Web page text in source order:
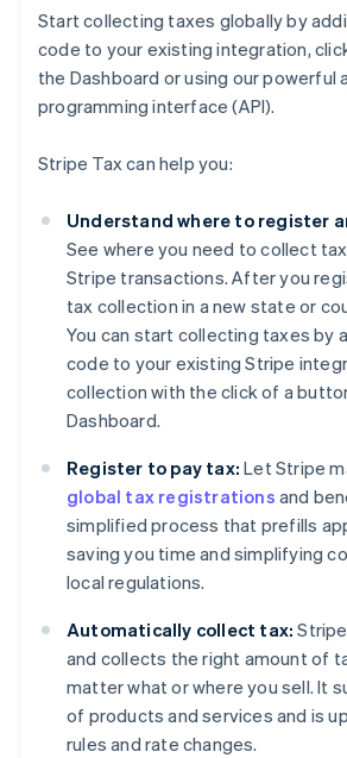
Start collecting taxes globally by
code to your existing integration,
the Dashboard or using our powerful
programming interface (API).
Stripe Tax can help you:
Understand where to register
See where you need to collect
Stripe transactions. After you
tax collection in a new state or
You can start collecting taxes by
code to your existing Stripe
collection with the click of a
Dashboard.
Register to pay tax: Let Stripe
global tax registrations and
simplified process that prefills
saving you time and simplifying
local regulations.
Automatically collect tax:
and collects the right amount of
matter what or where you sell. It
of products and services and is
rules and rate changes.